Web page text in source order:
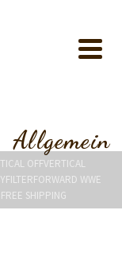
Allgemein
OFFVERTICAL
WWE
SHIPPING